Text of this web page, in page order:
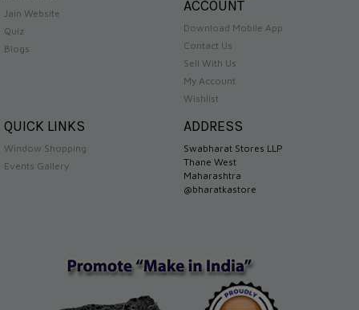
Jain Website
Quiz
Blogs
ACCOUNT
Download Mobile App
Contact Us
Sell With Us
My Account
Wishlist
QUICK LINKS
Window Shopping
Events Gallery
ADDRESS
Swabharat Stores LLP
Thane West
Maharashtra
@bharatkastore